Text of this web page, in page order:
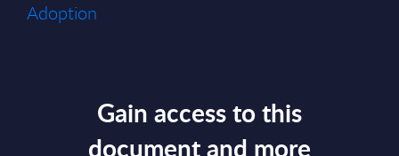
Adoption
Gain access to this
document and more